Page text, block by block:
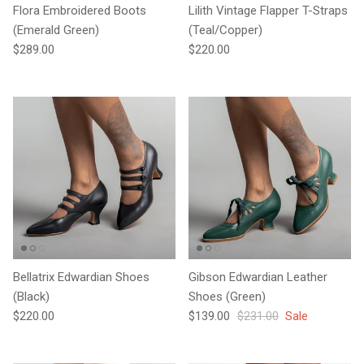
Flora Embroidered Boots
(Emerald Green)
Regular price
$289.00
Lilith Vintage Flapper T-Straps
(Teal/Copper)
Regular price
$220.00
Bellatrix Edwardian Shoes
(Black)
Regular price
$220.00
Gibson Edwardian Leather
Shoes (Green)
Sale price
$139.00 Regular price
$231.00 Sale